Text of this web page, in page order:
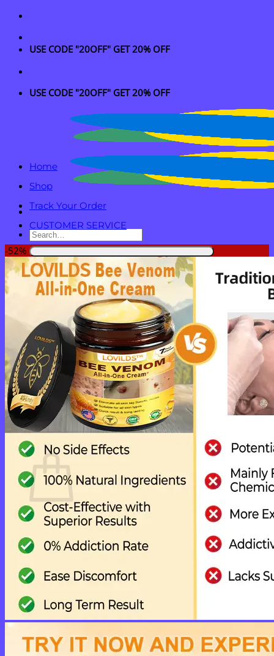
Skip
content
USE CODE "20OFF" GET 20% OFF
USE CODE "20OFF" GET 20% OFF
Search
for:
Login
0.00 0
No products in the cart.
Return to shop
0
Cart
No products in the cart.
Return to shop
Home
Shop
Track Your Order
CUSTOMER SERVICE
-52%